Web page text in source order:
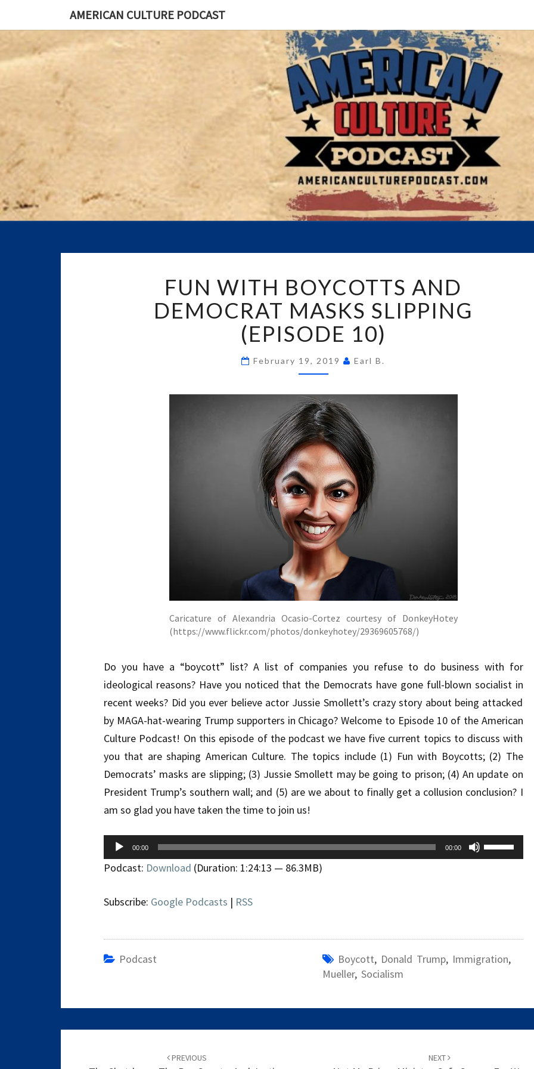
AMERICAN CULTURE PODCAST
A
Conversation
About The
Most
Important
Issues Of
Today
WITH
BOYCOTTS
AND
DEMOCRAT
MASKS
SLIPPING
(EPISODE
FUN WITH BOYCOTTS AND
DEMOCRAT MASKS SLIPPING
(EPISODE 10)
February 19, 2019 Earl B.
Caricature of Alexandria Ocasio-Cortez courtesy of DonkeyHotey
(https://www.flickr.com/photos/donkeyhotey/29369605768/)
Do you have a “boycott” list? A list of companies you refuse to do business with for
ideological reasons? Have you noticed that the Democrats have gone full-blown socialist in
recent weeks? Did you ever believe actor Jussie Smollett’s crazy story about being attacked
by MAGA-hat-wearing Trump supporters in Chicago? Welcome to Episode 10 of the American
Culture Podcast! On this episode of the podcast we have five current topics to discuss with
you that are shaping American Culture. The topics include (1) Fun with Boycotts; (2) The
Democrats’ masks are slipping; (3) Jussie Smollett may be going to prison; (4) An update on
President Trump’s southern wall; and (5) are we about to finally get a collusion conclusion? I
am so glad you have taken the time to join us!
Audio
Player
00:00 00:00
Use
Up/Down
volume.
Podcast: Download (Duration: 1:24:13 — 86.3MB)
Subscribe: Google Podcasts | RSS
Podcast Boycott, Donald Trump, Immigration,
Mueller, Socialism
PREVIOUS NEXT